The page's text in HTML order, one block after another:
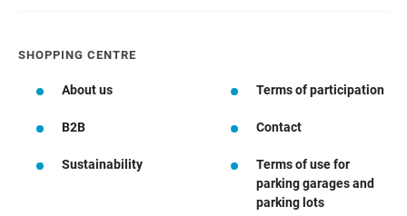
SHOPPING CENTRE
About us Terms of participation
B2B Contact
Sustainability
Terms of use for
parking garages and
parking lots